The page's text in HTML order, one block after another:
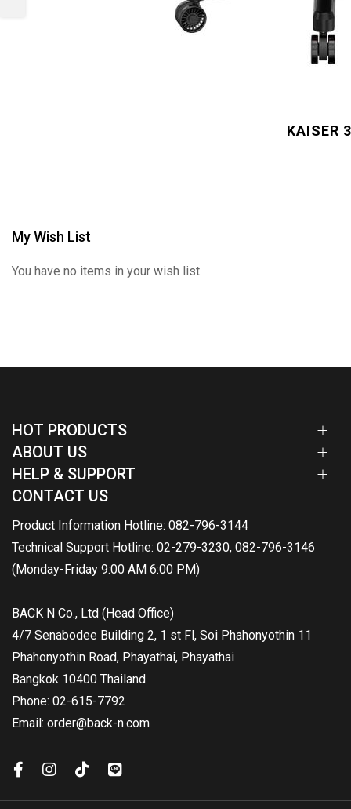
KAISER
My Wish List
You have no items in your wish list.
HOT PRODUCTS
ABOUT US
HELP & SUPPORT
CONTACT US
Product Information Hotline: 082-796-3144
Technical Support Hotline: 02-279-3230, 082-796-3146
(Monday-Friday 9:00 AM 6:00 PM)
BACK N Co., Ltd (Head Office)
4/7 Senabodee Building 2, 1 st Fl, Soi Phahonyothin 11
Phahonyothin Road, Phayathai, Phayathai
Bangkok 10400 Thailand
Phone: 02-615-7792
Email: order@back-n.com